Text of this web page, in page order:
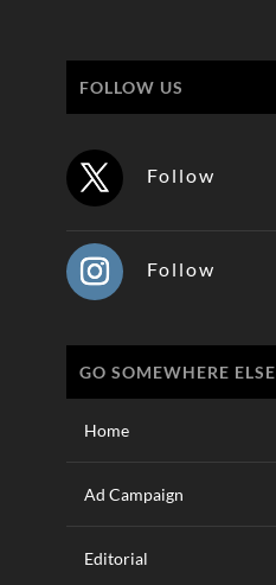
FOLLOW US
Follow
Follow
GO SOMEWHERE ELSE
Home
Ad Campaign
Editorial